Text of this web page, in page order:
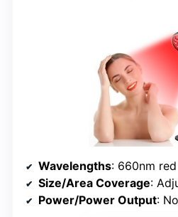
Wavelengths: 660nm
Size/Area Coverage:
Power/Power Output: